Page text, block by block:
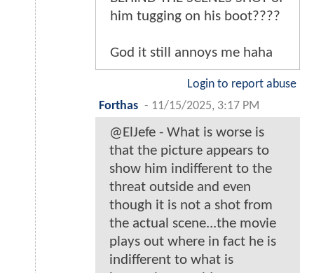
him tugging on his boot????
God it still annoys me haha
Login to report abuse
Forthas - 11/15/2025, 3:17 PM
@ElJefe - What is worse is
that the picture appears to
show him indifferent to the
threat outside and even
though it is not a shot from
the actual scene...the movie
plays out where in fact he is
indifferent to what is